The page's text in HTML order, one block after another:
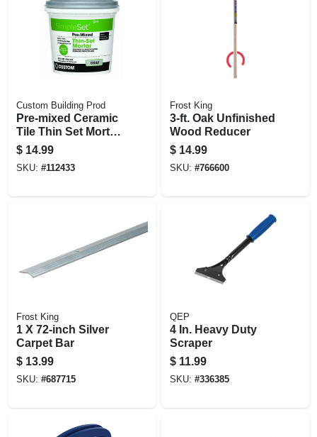
Custom Building Prod
Pre-mixed Ceramic
Tile Thin Set Mortar,
Gray, Qt.
$ 14.99
SKU: #112433
Frost King
3-ft. Oak Unfinished
Wood Reducer
$ 14.99
SKU: #766600
Frost King
1 X 72-inch Silver
Carpet Bar
$ 13.99
SKU: #687715
QEP
4 In. Heavy Duty
Scraper
$ 11.99
SKU: #336385